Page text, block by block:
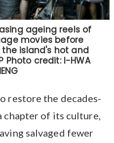
restore the decades-
chapter of its culture,
salvaged fewer